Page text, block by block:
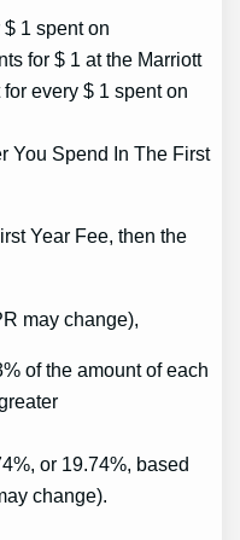
1 spent on
for $ 1 at the Marriott
every $ 1 spent on
You Spend In The First
Year Fee, then the
may change),
of the amount of each
or 19.74%, based
change).